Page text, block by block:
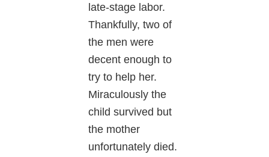
late-stage labor.
Thankfully, two of
the men were
decent enough to
try to help her.
Miraculously the
child survived but
the mother
unfortunately died.